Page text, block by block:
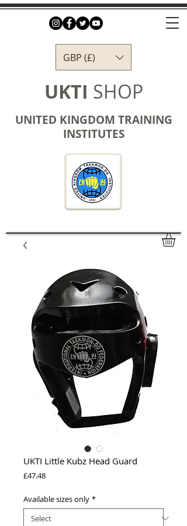
GBP (£)
UKTI SHOP
UNITED KINGDOM TRAINING
INSTITUTES
UKTI Little Kubz Head Guard
£47.48Price
Available sizes only *